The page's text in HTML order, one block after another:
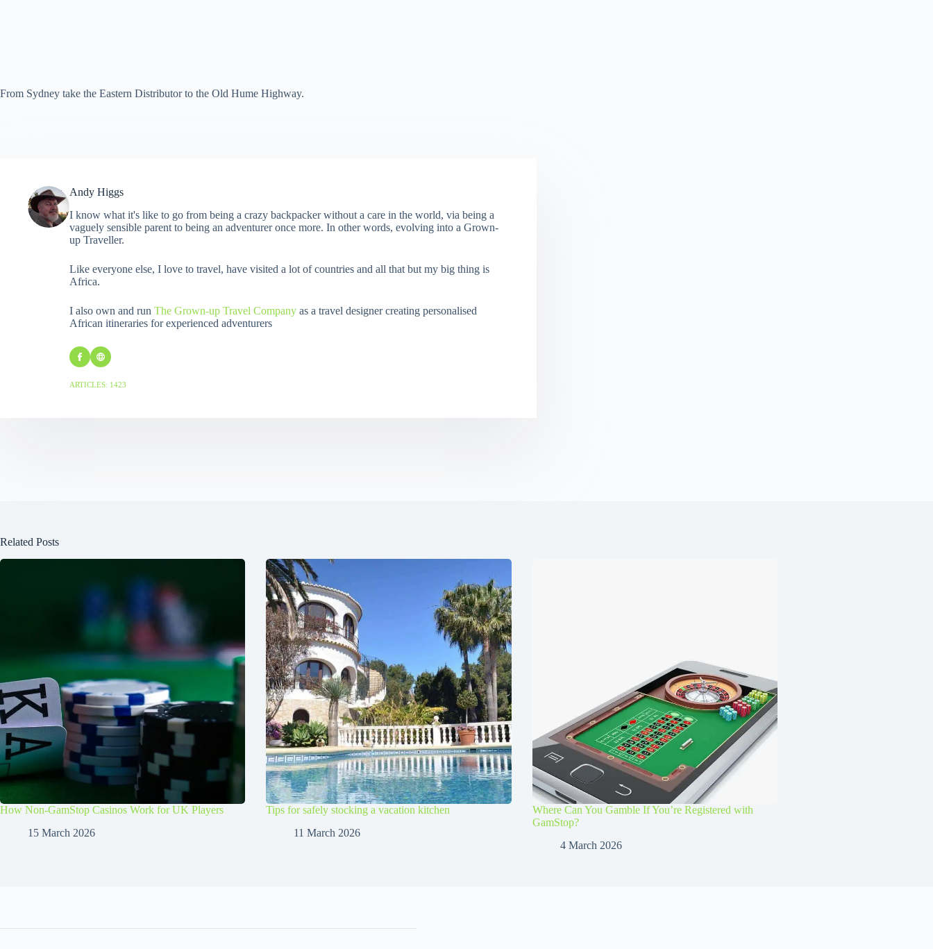
From Sydney take the Eastern Distributor to the Old Hume Highway.
Andy Higgs
I know what it's like to go from being a crazy backpacker without a care in the world, via being a
vaguely sensible parent to being an adventurer once more. In other words, evolving into a Grown-
up Traveller.
Like everyone else, I love to travel, have visited a lot of countries and all that but my big thing is
Africa.
I also own and run The Grown-up Travel Company as a travel designer creating personalised
African itineraries for experienced adventurers
ARTICLES: 1423
Related Posts
How Non-GamStop Casinos Work for UK Players
15 March 2026
Tips for safely stocking a vacation kitchen
11 March 2026
Where Can You Gamble If You’re Registered with
GamStop?
4 March 2026